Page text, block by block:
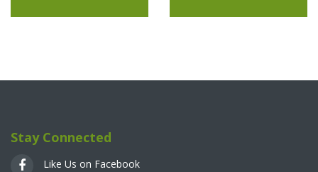
Stay Connected
Like Us on Facebook